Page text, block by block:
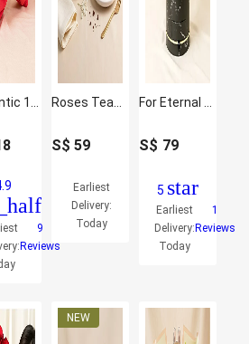
9
Reviews
S$59
Earliest
Delivery:
Today
S$ 79
5 star
Earliest
Delivery:
Today
1
Reviews